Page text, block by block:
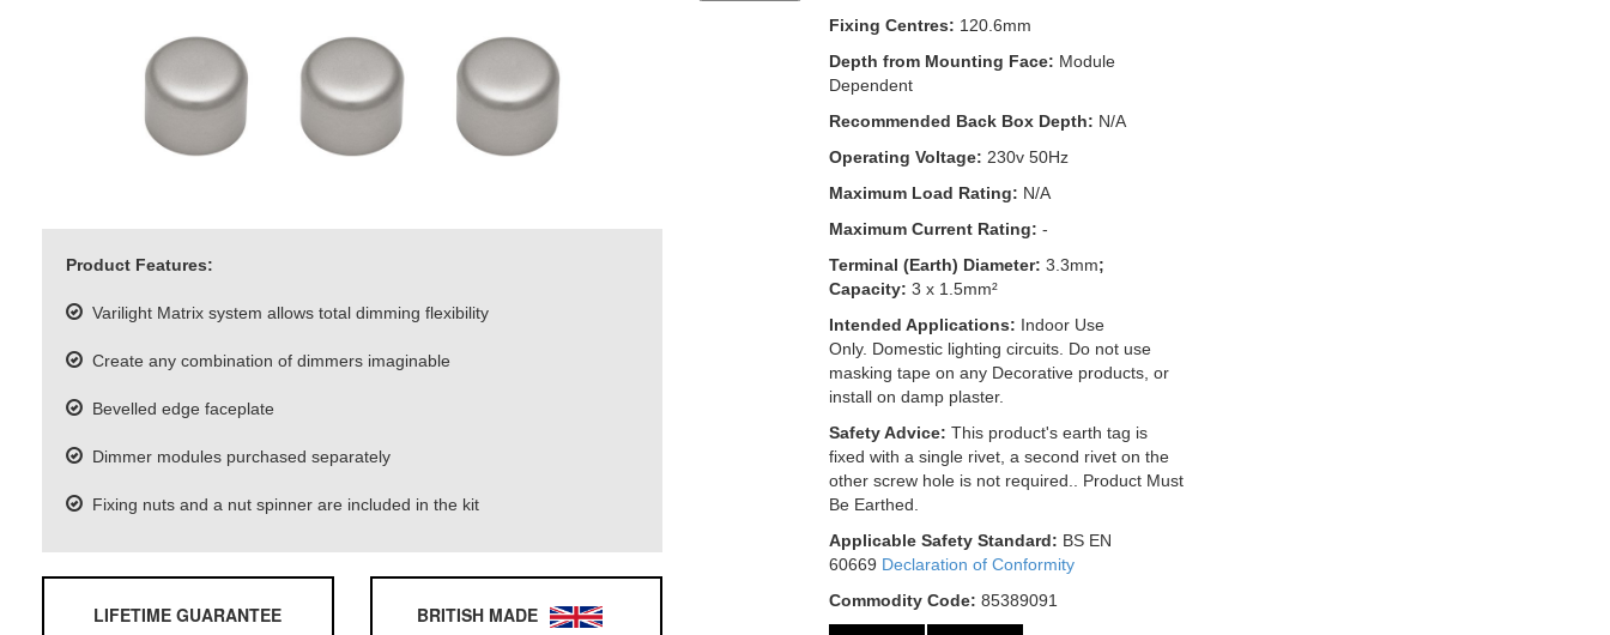
Product Features:
Varilight Matrix system allows total dimming flexibility
Create any combination of dimmers imaginable
Bevelled edge faceplate
Dimmer modules purchased separately
Fixing nuts and a nut spinner are included in the kit
LIFETIME GUARANTEE BRITISH MADE
Fixing Centres: 120.6mm
Depth from Mounting Face: Module
Dependent
Recommended Back Box Depth: N/A
Operating Voltage: 230v 50Hz
Maximum Load Rating: N/A
Maximum Current Rating: -
Terminal (Earth) Diameter: 3.3mm;
Capacity: 3 x 1.5mm²
Intended Applications: Indoor Use
Only. Domestic lighting circuits. Do not use
masking tape on any Decorative products, or
install on damp plaster.
Safety Advice: This product's earth tag is
fixed with a single rivet, a second rivet on the
other screw hole is not required.. Product Must
Be Earthed.
Applicable Safety Standard: BS EN
60669 Declaration of Conformity
Commodity Code: 85389091